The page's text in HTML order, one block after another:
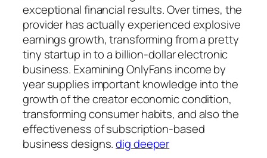
exceptional financial results. Over times, the
provider has actually experienced explosive
earnings growth, transforming from a pretty
tiny startup in to a billion-dollar electronic
business. Examining OnlyFans income by
year supplies important knowledge into the
growth of the creator economic condition,
transforming consumer habits, and also the
effectiveness of subscription-based
business designs.dig deeper